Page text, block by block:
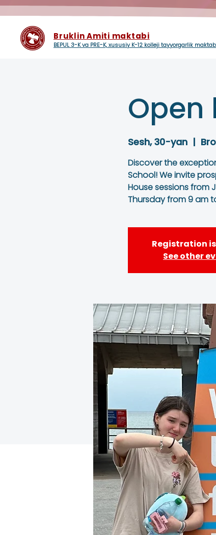
Bruklin Amiti maktabi
BEPUL 3-K va PRE-K, xususiy K-12 kolleji tayyorgarlik
Open
Sesh, 30-yan
  |
Discover the
School! We invite
House sessions from
Thursday from 9 am
Registration
See other